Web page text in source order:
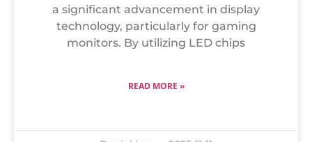
a significant advancement in display
technology, particularly for gaming
monitors. By utilizing LED chips
READ MORE »